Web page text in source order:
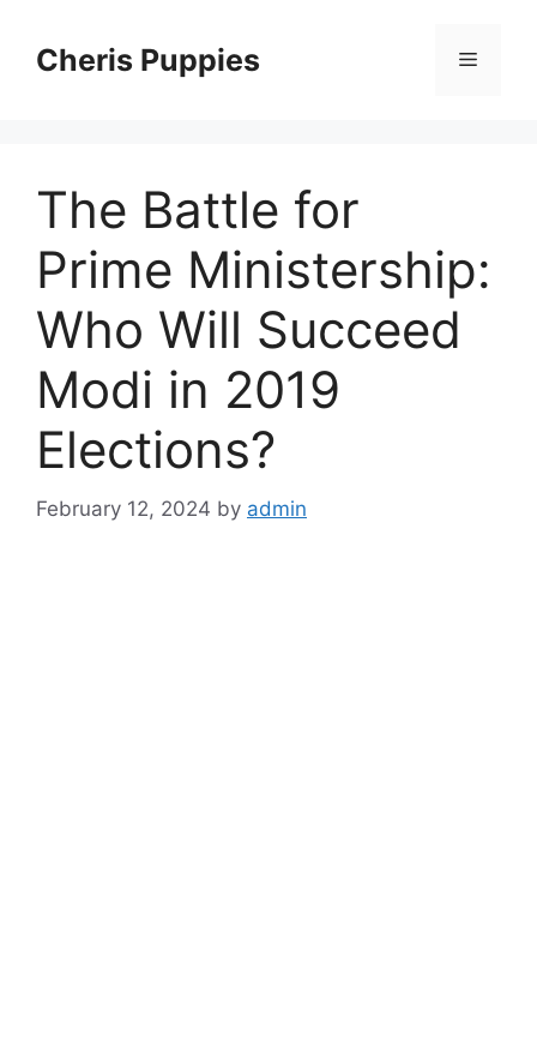
contentCheris Puppies Menu
The Battle for
Prime Ministership:
Who Will Succeed
Modi in 2019
Elections?
February 12, 2024 by admin